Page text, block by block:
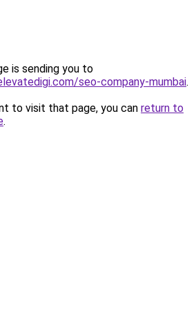
is sending you to
seo-company-mumbai.
to visit that page, you can return to
.